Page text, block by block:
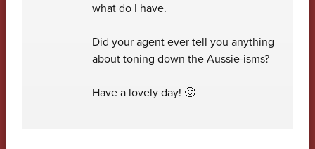
what do I have.
Did your agent ever tell you anything
about toning down the Aussie-isms?
Have a lovely day! 🙂